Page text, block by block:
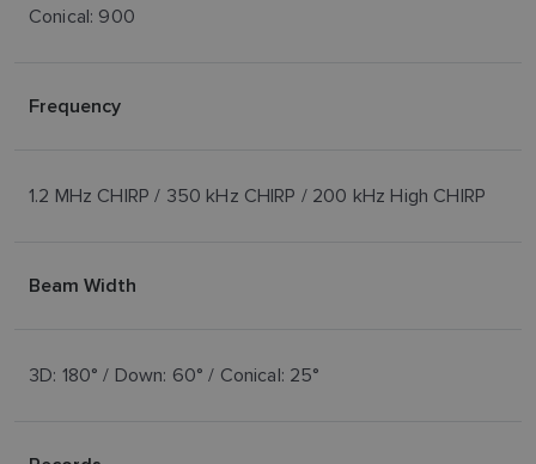
Conical: 900
Frequency
1.2 MHz CHIRP / 350 kHz CHIRP / 200 kHz High CHIRP
Beam Width
3D: 180° / Down: 60° / Conical: 25°